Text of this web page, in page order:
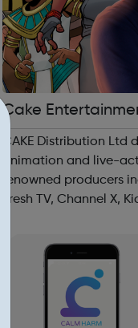
Cake
CAKE Distribution Ltd
animation and live-
renowned producers
Fresh TV, Channel X,